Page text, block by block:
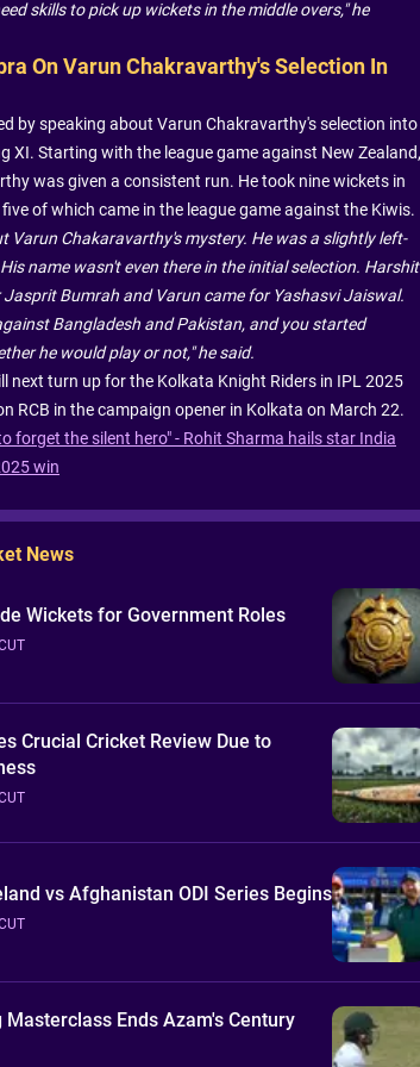
skills to pick up wickets in the middle overs," he
On Varun Chakravarthy's Selection In
by speaking about Varun Chakravarthy's selection into
XI. Starting with the league game against New Zealand,
was given a consistent run. He took nine wickets in
of which came in the league game against the Kiwis.
Varun Chakaravarthy's mystery. He was a slightly left-
name wasn't even there in the initial selection. Harshit
Jasprit Bumrah and Varun came for Yashasvi Jaiswal.
Bangladesh and Pakistan, and you started
he would play or not," he said.
next turn up for the Kolkata Knight Riders in IPL 2025
RCB in the campaign opener in Kolkata on March 22.
forget the silent hero" - Rohit Sharma hails star India
win
News
Wickets for Government Roles
Crucial Cricket Review Due to
vs Afghanistan ODI Series Begins
Masterclass Ends Azam's Century